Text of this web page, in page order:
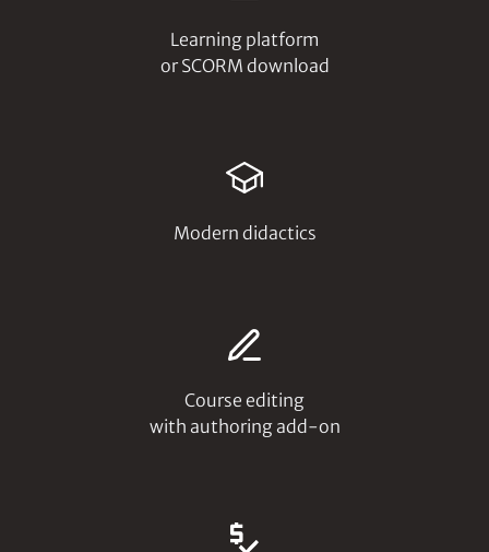
Learning platform
or SCORM download
Modern didactics
Course editing
with authoring add-on